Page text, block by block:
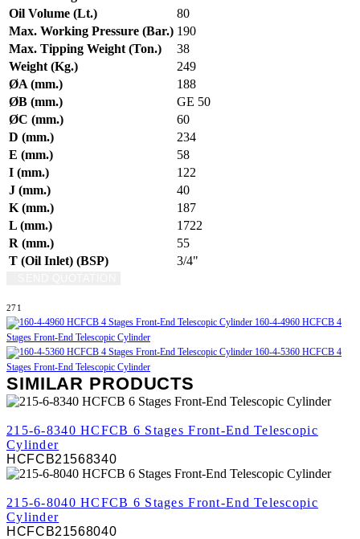
Oil Volume (Lt.)
80
Max. Working Pressure (Bar.) 190
Max. Tipping Weight (Ton.)
38
Weight (Kg.)
249
ØA (mm.)
188
ØB (mm.)
GE 50
ØC (mm.)
60
D (mm.)
234
E (mm.)
58
I (mm.)
122
J (mm.)
40
K (mm.)
187
L (mm.)
1722
R (mm.)
55
T (Oil Inlet) (BSP)
3/4"
271
160-4-4960 HCFCB 4
Stages Front-End Telescopic Cylinder
160-4-5360 HCFCB 4
Stages Front-End Telescopic Cylinder
SIMILAR PRODUCTS
215-6-8340 HCFCB 6 Stages Front-End Telescopic
Cylinder
HCFCB21568340
215-6-8040 HCFCB 6 Stages Front-End Telescopic
Cylinder
HCFCB21568040